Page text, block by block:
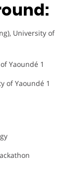
University of
Yaoundé 1
of Yaoundé 1